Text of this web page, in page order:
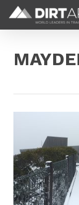
main